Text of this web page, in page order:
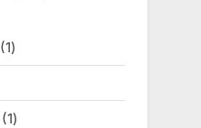
11
product
11